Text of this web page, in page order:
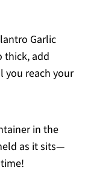
Garlic
thick, add
you reach your
in the
as it sits—